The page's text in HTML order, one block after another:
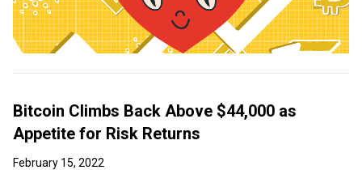
Bitcoin Climbs Back Above $44,000 as
Appetite for Risk Returns
February 15, 2022